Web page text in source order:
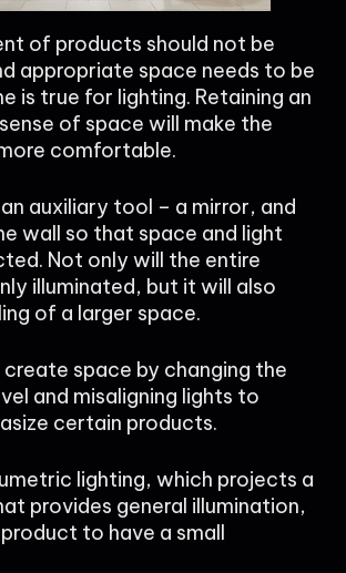
of products should not be
appropriate space needs to be
is true for lighting. Retaining an
of space will make the
comfortable.
auxiliary tool – a mirror, and
wall so that space and light
Not only will the entire
illuminated, but it will also
of a larger space.
create space by changing the
and misaligning lights to
certain products.
lighting, which projects a
provides general illumination,
to have a small